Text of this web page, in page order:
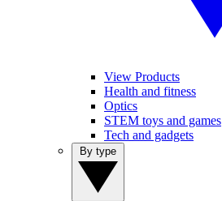
View Products
Health and fitness
Optics
STEM toys and games
Tech and gadgets